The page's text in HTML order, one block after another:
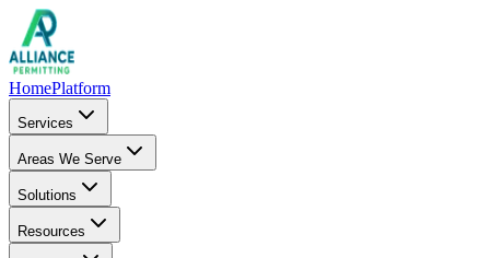
HomePlatform
Services
Areas We Serve
Solutions
Resources